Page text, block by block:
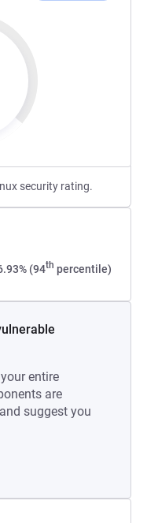
security rating.
(94th percentile)
entire
are
suggest you